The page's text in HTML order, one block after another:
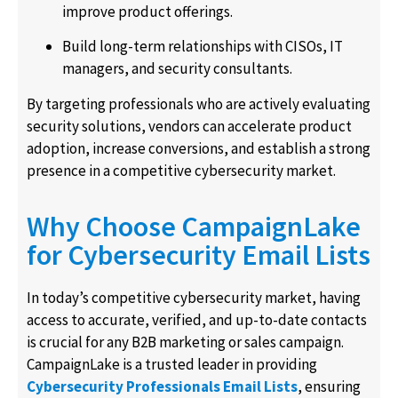
improve product offerings.
Build long-term relationships with CISOs, IT
managers, and security consultants.
By targeting professionals who are actively evaluating
security solutions, vendors can accelerate product
adoption, increase conversions, and establish a strong
presence in a competitive cybersecurity market.
Why Choose CampaignLake
for Cybersecurity Email Lists
In today’s competitive cybersecurity market, having
access to accurate, verified, and up-to-date contacts
is crucial for any B2B marketing or sales campaign.
CampaignLake is a trusted leader in providing
Cybersecurity Professionals Email Lists, ensuring